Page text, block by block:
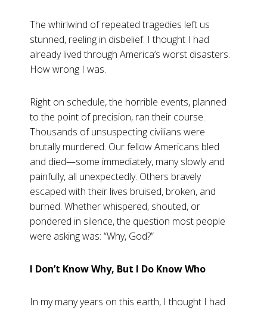
The whirlwind of repeated tragedies left us
stunned, reeling in disbelief. I thought I had
already lived through America’s worst disasters.
How wrong I was.
Right on schedule, the horrible events, planned
to the point of precision, ran their course.
Thousands of unsuspecting civilians were
brutally murdered. Our fellow Americans bled
and died—some immediately, many slowly and
painfully, all unexpectedly. Others bravely
escaped with their lives bruised, broken, and
burned. Whether whispered, shouted, or
pondered in silence, the question most people
were asking was: “Why, God?”
I Don’t Know Why, But I Do Know Who
In my many years on this earth, I thought I had